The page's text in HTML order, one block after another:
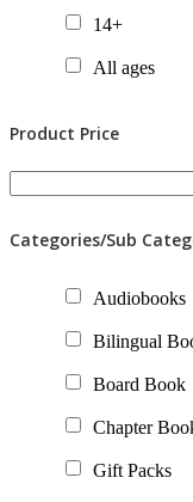
14+
All ages
Product Price
Categories/Sub
Audiobooks
Bilingual
Board Book
Chapter
Gift Packs